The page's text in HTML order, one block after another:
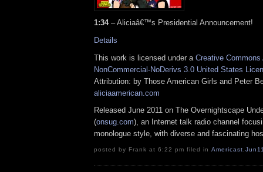
1:34– Aliciaâ€™s Presidential Announcement!
Details
This work is licensed under a Creative Commons
NonCommercial-NoDerivs 3.0 United States
Attribution: by Those American Girls and Peter
aliciaamerican.com
Released June 2011 on The Overnightscape
(onsug.com), an Internet talk radio channel
monologue style, with diverse and fascinating
posted by Frank at 6:22 pm filed in Americast,